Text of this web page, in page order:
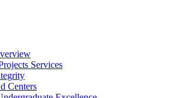
Services
Centers